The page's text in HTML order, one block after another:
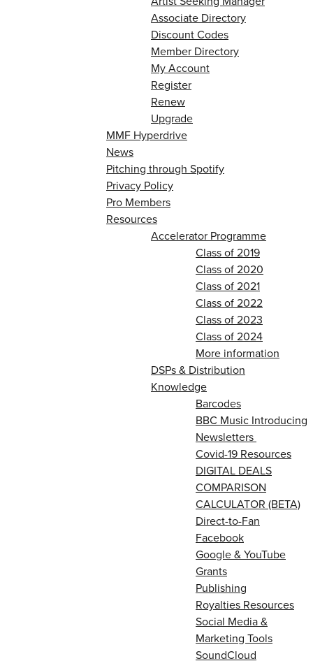
Associate Directory
Discount Codes
Member Directory
My Account
Register
Renew
Upgrade
MMF Hyperdrive
News
Pitching through Spotify
Privacy Policy
Pro Members
Resources
Accelerator Programme
Class of 2019
Class of 2020
Class of 2021
Class of 2022
Class of 2023
Class of 2024
More information
DSPs & Distribution
Knowledge
Barcodes
BBC Music Introducing
Newsletters
Covid-19 Resources
DIGITAL DEALS
COMPARISON
CALCULATOR (BETA)
Direct-to-Fan
Facebook
Google & YouTube
Grants
Publishing
Royalties Resources
Social Media &
Marketing Tools
SoundCloud